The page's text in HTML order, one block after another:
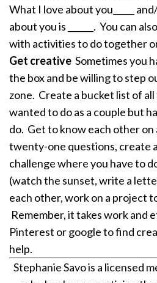
What I love about you_____
about you is ______. You can
with activities to do together
Get creative Sometimes you
the box and be willing to step
zone. Create a bucket list of
wanted to do as a couple but
do. Get to know each other on
twenty-one questions, create
challenge where you have to
(watch the sunset, write a
each other, work on a project
Remember, it takes work and
Pinterest or google to find
help.
Stephanie Savo is a licensed